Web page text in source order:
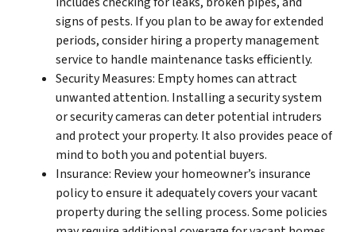
signs of pests. If you plan to be away for extended
periods, consider hiring a property management
service to handle maintenance tasks efficiently.
Security Measures: Empty homes can attract
unwanted attention. Installing a security system
or security cameras can deter potential intruders
and protect your property. It also provides peace of
mind to both you and potential buyers.
Insurance: Review your homeowner’s insurance
policy to ensure it adequately covers your vacant
property during the selling process. Some policies